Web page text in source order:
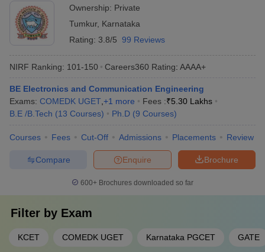
Ownership: Private
Tumkur, Karnataka
Rating: 3.8/5 99 Reviews
NIRF Ranking: 101-150 Careers360 Rating: AAAA+
BE Electronics and Communication Engineering
Exams: COMEDK UGET +1 more Fees :₹5.30 Lakhs
B.E /B.Tech (13 Courses) Ph.D (9 Courses)
Courses Fees Cut-Off Admissions Placements Review
Brochure
Enquire
Compare
600+ Brochures downloaded so far
Filter by Exam
KCET COMEDK UGET Karnataka PGCET GATE